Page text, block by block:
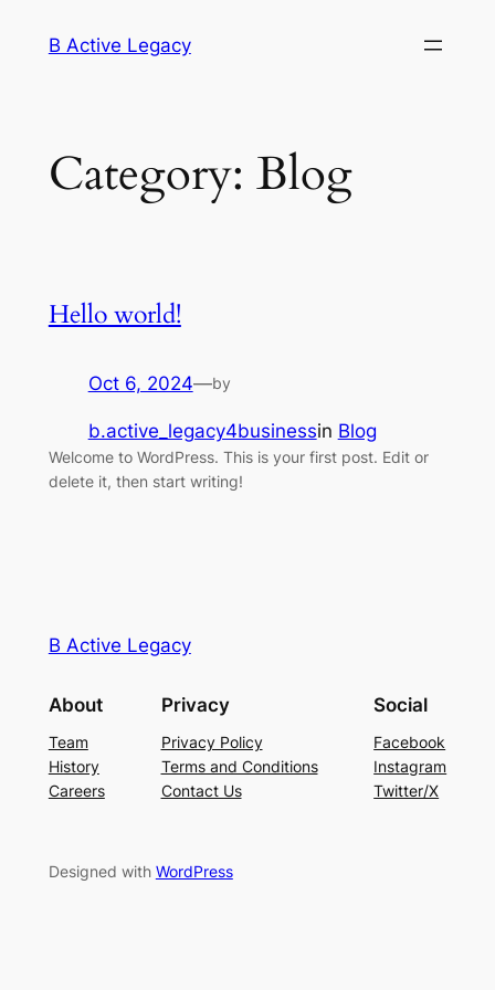
B Active Legacy
Category: Blog
Hello world!
Oct 6, 2024—by
b.active_legacy4businessin Blog
Welcome to WordPress. This is your first post. Edit or
delete it, then start writing!
B Active Legacy
About
Team
History
Careers
Privacy
Privacy Policy
Terms and Conditions
Contact Us
Social
Facebook
Instagram
Twitter/X
Designed with WordPress